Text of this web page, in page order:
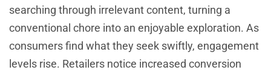
searching through irrelevant content, turning a
conventional chore into an enjoyable exploration. As
consumers find what they seek swiftly, engagement
levels rise. Retailers notice increased conversion